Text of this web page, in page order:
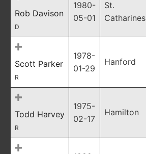
Rob Davison
D
1980-
05-01
St.
Catharines
Scott Parker
R
1978-
01-29
Hanford
Todd Harvey
R
1975-
02-17
Hamilton